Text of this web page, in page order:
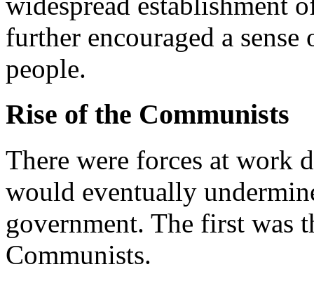
further encouraged a
people.
Rise of the Communists
There were forces at work
would eventually
government. The first was
Communists.